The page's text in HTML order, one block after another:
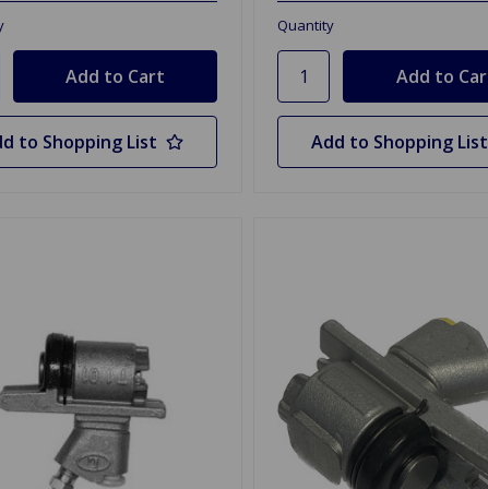
to Shopping List
Quantity
Add to Shopping List